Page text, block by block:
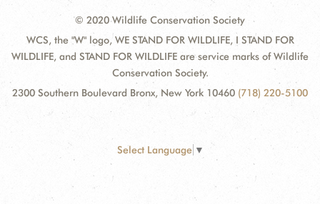
© 2020 Wildlife Conservation Society
WCS, the "W" logo, WE STAND FOR WILDLIFE, I STAND FOR
WILDLIFE, and STAND FOR WILDLIFE are service marks of Wildlife
Conservation Society.
2300 Southern Boulevard Bronx, New York 10460 (718) 220-5100
Select Language ▼